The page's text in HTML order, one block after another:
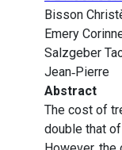
Bisson
Emery
Salzgeber
Jean‐Pierre
Abstract
The cost of
double that